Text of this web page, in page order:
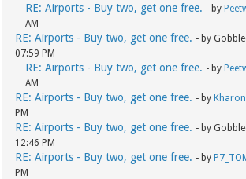
RE: Airports - Buy two, get one free. - by
AM
RE: Airports - Buy two, get one free. - by
07:59 PM
RE: Airports - Buy two, get one free. - by
AM
RE: Airports - Buy two, get one free. - by Kharon
PM
RE: Airports - Buy two, get one free. - by
12:46 PM
RE: Airports - Buy two, get one free. - by
PM